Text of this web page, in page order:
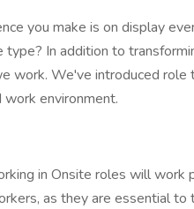
you make is on display
In addition to
work. We've introduced
environment.
in Onsite roles will work
as they are essential